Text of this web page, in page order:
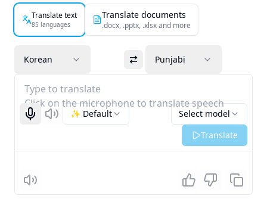
Translate text
85 languages
Translate documents
.docx, .pptx, .xlsx and more
Korean Punjabi
Type to translate
Click on the microphone to translate speech
Start recognizing
Listen Select model
✨ Default
Translate
Listen